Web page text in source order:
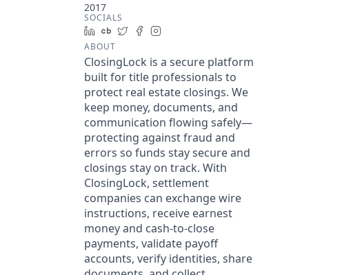
2017
SOCIALS
LinkedIn
Crunchbase
TwitterFacebook
ABOUT
ClosingLock is a secure platform
built for title professionals to
protect real estate closings. We
keep money, documents, and
communication flowing safely—
protecting against fraud and
errors so funds stay secure and
closings stay on track. With
ClosingLock, settlement
companies can exchange wire
instructions, receive earnest
money and cash-to-close
payments, validate payoff
accounts, verify identities, share